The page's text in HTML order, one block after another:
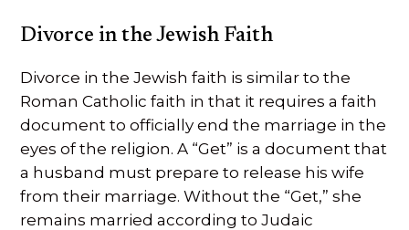
Divorce in the Jewish Faith
Divorce in the Jewish faith is similar to the
Roman Catholic faith in that it requires a faith
document to officially end the marriage in the
eyes of the religion. A “Get” is a document that
a husband must prepare to release his wife
from their marriage. Without the “Get,” she
remains married according to Judaic